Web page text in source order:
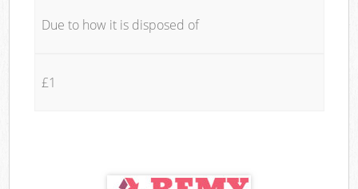
Due to how it is disposed of
£1